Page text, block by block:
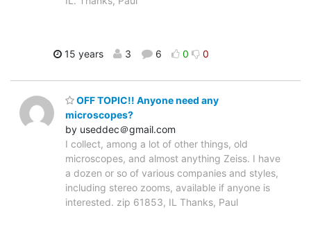
15 years 3 6 0 0
OFF TOPIC!! Anyone need any
microscopes?
by useddec＠gmail.com
I collect, among a lot of other things, old
microscopes, and almost anything Zeiss. I have
a dozen or so of various companies and styles,
including stereo zooms, available if anyone is
interested. zip 61853, IL Thanks, Paul